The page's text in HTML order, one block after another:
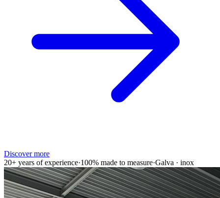
Discover more
20+ years of experience·100% made to measure·Galva · inox